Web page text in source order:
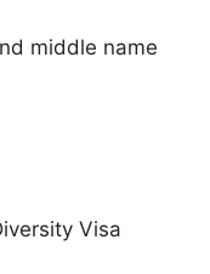
middle name
Visa